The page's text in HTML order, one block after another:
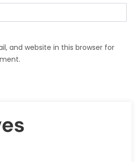
and website in this browser for